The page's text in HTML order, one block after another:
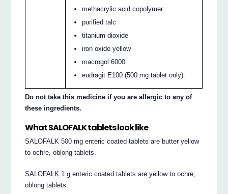
methacrylic acid copolymer
purified talc
titanium dioxide
iron oxide yellow
macrogol 6000
eudragit E100 (500 mg tablet only).
Do not take this medicine if you are allergic to any of
these ingredients.
What SALOFALK tablets look like
SALOFALK 500 mg enteric coated tablets are butter yellow
to ochre, oblong tablets.
SALOFALK 1 g enteric coated tablets are yellow to ochre,
oblong tablets.